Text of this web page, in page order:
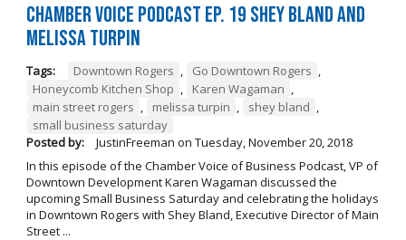
Chamber Voice Podcast Ep. 19 Shey Bland and
Melissa Turpin
Tags: Downtown Rogers , Go Downtown Rogers ,
Honeycomb Kitchen Shop , Karen Wagaman ,
main street rogers , melissa turpin , shey bland ,
small business saturday
Posted by:
JustinFreeman on Tuesday, November 20, 2018
In this episode of the Chamber Voice of Business Podcast, VP of
Downtown Development Karen Wagaman discussed the
upcoming Small Business Saturday and celebrating the holidays
in Downtown Rogers with Shey Bland, Executive Director of Main
Street ...